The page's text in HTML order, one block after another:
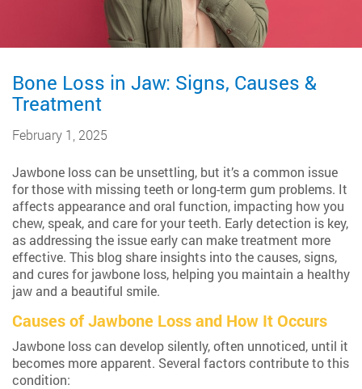
Bone Loss in Jaw: Signs, Causes &
Treatment
February 1, 2025
Jawbone loss can be unsettling, but it’s a common issue
for those with missing teeth or long-term gum problems. It
affects appearance and oral function, impacting how you
chew, speak, and care for your teeth. Early detection is key,
as addressing the issue early can make treatment more
effective. This blog share insights into the causes, signs,
and cures for jawbone loss, helping you maintain a healthy
jaw and a beautiful smile.
Causes of Jawbone Loss and How It Occurs
Jawbone loss can develop silently, often unnoticed, until it
becomes more apparent. Several factors contribute to this
condition: